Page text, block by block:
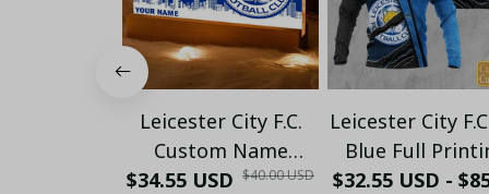
Leicester City F.C.
Custom Name
Special Edition Vivid
$34.55 USD $40.00 USD
Leicester City
Blue Full
Set ( Hoodie,
$32.55 USD -